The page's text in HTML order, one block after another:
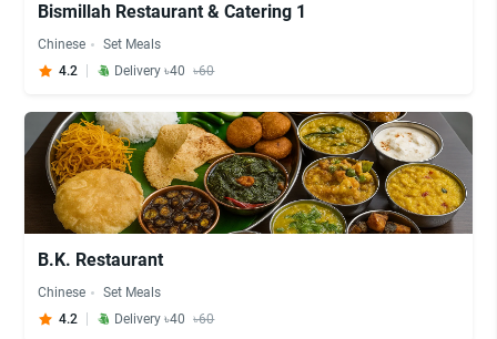
Bismillah Restaurant & Catering 1
Chinese
Set Meals
4.2
Delivery ৳40 ৳60
B.K. Restaurant
Chinese
Set Meals
4.2
Delivery ৳40 ৳60